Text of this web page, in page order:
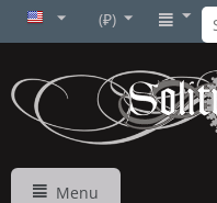
(₽)
Menu